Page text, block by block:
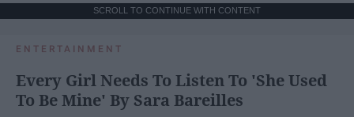
SCROLL TO CONTINUE WITH CONTENT
ENTERTAINMENT
Every Girl Needs To Listen To 'She Used
To Be Mine' By Sara Bareilles